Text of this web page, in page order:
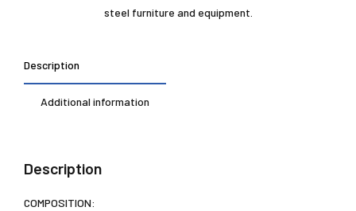
steel furniture and equipment.
Description
Additional information
Description
COMPOSITION: